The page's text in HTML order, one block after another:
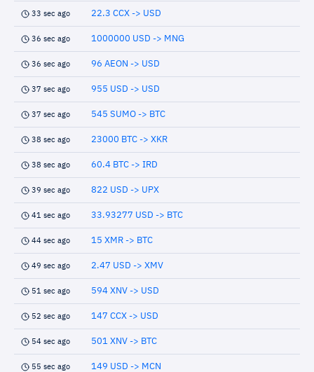
33 sec ago 22.3 CCX -> USD
36 sec ago 1000000 USD -> MNG
36 sec ago 96 AEON -> USD
37 sec ago 955 USD -> USD
37 sec ago 545 SUMO -> BTC
38 sec ago 23000 BTC -> XKR
38 sec ago 60.4 BTC -> IRD
39 sec ago 822 USD -> UPX
41 sec ago 33.93277 USD -> BTC
44 sec ago 15 XMR -> BTC
49 sec ago 2.47 USD -> XMV
51 sec ago 594 XNV -> USD
52 sec ago 147 CCX -> USD
54 sec ago 501 XNV -> BTC
55 sec ago 149 USD -> MCN